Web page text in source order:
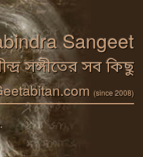
Sangeet
সঙ্গীতের সব কিছু
(since 2008)